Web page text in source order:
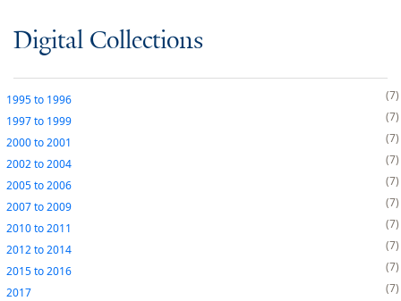
Digital Collections
1995to 1996
7
1997to 1999
7
2000to2001
7
2002to2004
7
2005to2006
7
2007to2009
7
2010to2011
7
2012to2014
7
2015to2016
7
2017
7